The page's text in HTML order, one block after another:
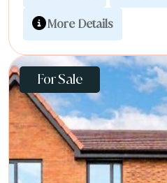
More Details
For Sale